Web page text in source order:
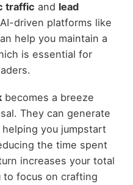
traffic and lead
driven platforms like
help you maintain a
is essential for
becomes a breeze
They can generate
you jumpstart
the time spent
increases your total
to focus on crafting